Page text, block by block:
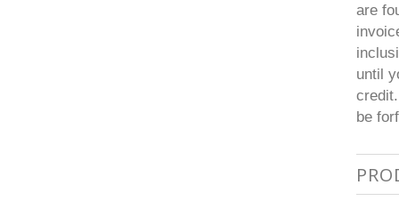
are
until
be